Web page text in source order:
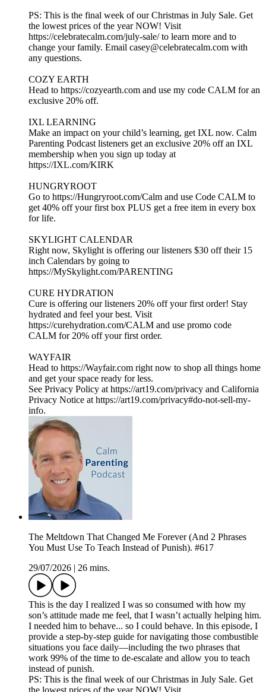
PS: This is the final week of our Christmas in July Sale. Get
the lowest prices of the year NOW! Visit
https://celebratecalm.com/july-sale/ to learn more and to
change your family. Email casey@celebratecalm.com with
any questions.
COZY EARTH
Head to https://cozyearth.com and use my code CALM for an
exclusive 20% off.
IXL LEARNING
Make an impact on your child’s learning, get IXL now. Calm
Parenting Podcast listeners get an exclusive 20% off an IXL
membership when you sign up today at
https://IXL.com/KIRK
HUNGRYROOT
Go to https://Hungryroot.com/Calm and use Code CALM to
get 40% off your first box PLUS get a free item in every box
for life.
SKYLIGHT CALENDAR
Right now, Skylight is offering our listeners $30 off their 15
inch Calendars by going to
https://MySkylight.com/PARENTING
CURE HYDRATION
Cure is offering our listeners 20% off your first order! Stay
hydrated and feel your best. Visit
https://curehydration.com/CALM and use promo code
CALM for 20% off your first order.
WAYFAIR
Head to https://Wayfair.com right now to shop all things home
and get your space ready for less.
See Privacy Policy at https://art19.com/privacy and California
Privacy Notice at https://art19.com/privacy#do-not-sell-my-
info.
The Meltdown That Changed Me Forever (And 2 Phrases
You Must Use To Teach Instead of Punish). #617
29/07/2026
26 mins.
This is the day I realized I was so consumed with how my
son’s attitude made me feel, that I wasn’t actually helping him.
I needed him to behave... so I could behave. In this episode, I
provide a step-by-step guide for navigating those combustible
situations you face daily—including the two phrases that
work 99% of the time to de-escalate and allow you to teach
instead of punish.
PS: This is the final week of our Christmas in July Sale. Get